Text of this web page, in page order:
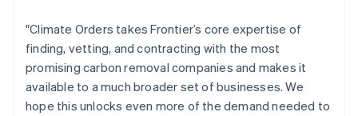
"Climate Orders takes Frontier’s core expertise of
finding, vetting, and contracting with the most
promising carbon removal companies and makes it
available to a much broader set of businesses. We
hope this unlocks even more of the demand needed to